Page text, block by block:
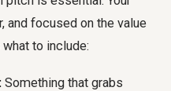
and focused on the value
to include:
Something that grabs